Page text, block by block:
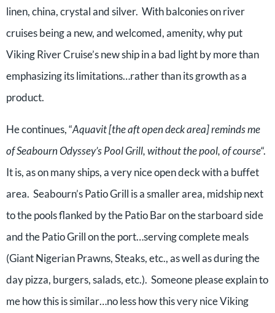
linen, china, crystal and silver. With balconies on river
cruises being a new, and welcomed, amenity, why put
Viking River Cruise’s new ship in a bad light by more than
emphasizing its limitations…rather than its growth as a
product.
He continues, “Aquavit [the aft open deck area] reminds me
of Seabourn Odyssey’s Pool Grill, without the pool, of course“.
It is, as on many ships, a very nice open deck with a buffet
area. Seabourn’s Patio Grill is a smaller area, midship next
to the pools flanked by the Patio Bar on the starboard side
and the Patio Grill on the port…serving complete meals
(Giant Nigerian Prawns, Steaks, etc., as well as during the
day pizza, burgers, salads, etc.). Someone please explain to
me how this is similar…no less how this very nice Viking